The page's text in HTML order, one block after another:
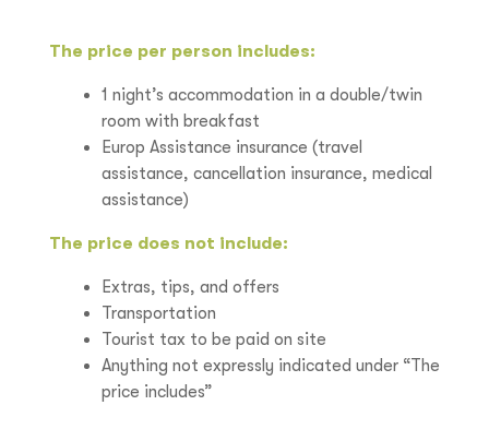
The price per person includes:
1 night’s accommodation in a double/twin
room with breakfast
Europ Assistance insurance (travel
assistance, cancellation insurance, medical
assistance)
The price does not include:
Extras, tips, and offers
Transportation
Tourist tax to be paid on site
Anything not expressly indicated under “The
price includes”